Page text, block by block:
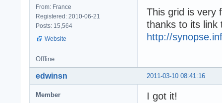
From: France
Registered: 2010-06-21
Posts: 15,564
Website
This grid is very
thanks to its link
http://
Offline
2011-03-10 08:41:16
edwinsn
Member
I got it!